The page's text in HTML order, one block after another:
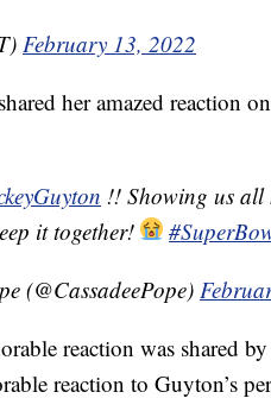
February 13, 2022
her amazed reaction
!! Showing us all
it together!
(@CassadeePope)
reaction was shared
reaction to Guyton’s